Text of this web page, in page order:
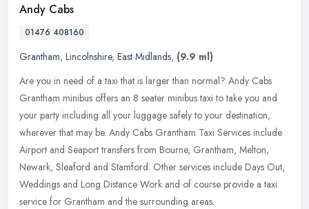
Andy Cabs
01476 408160
Grantham, Lincolnshire, East Midlands, (9.9 ml)
Are you in need of a taxi that is larger than normal? Andy Cabs
Grantham minibus offers an 8 seater minibus taxi to take you and
your party including all your luggage safely to your destination,
wherever that may be. Andy Cabs Grantham Taxi Services include
Airport and Seaport transfers from Bourne, Grantham, Melton,
Newark, Sleaford and Stamford. Other services include Days Out,
Weddings and Long Distance Work and of course provide a taxi
service for Grantham and the surrounding areas.